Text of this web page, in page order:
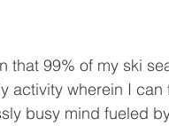
activity wherein I can
busy mind fueled